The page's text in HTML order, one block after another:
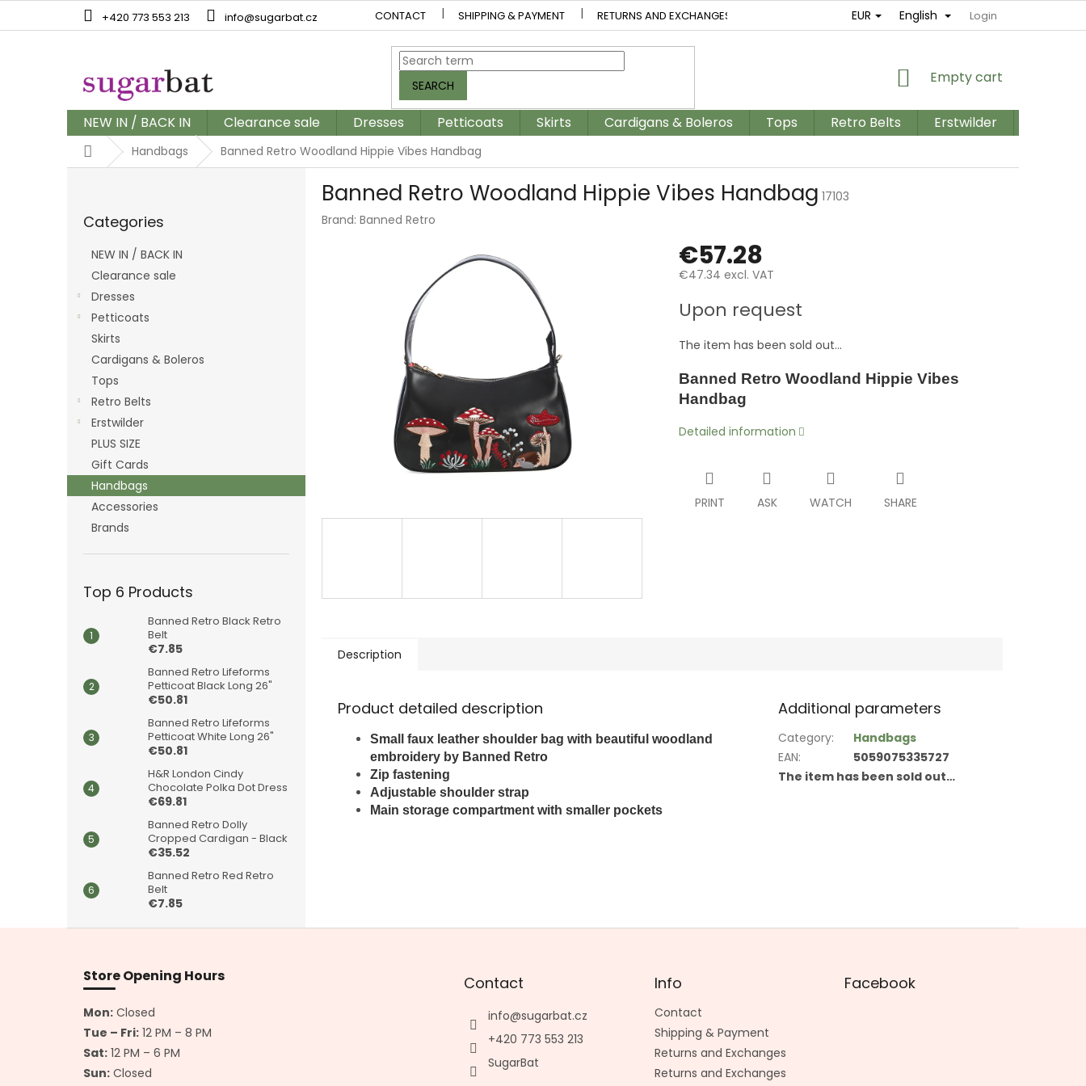
+420 773 553 213 info@sugarbat.cz CONTACT SHIPPING & PAYMENT RETURNS AND EXCHANGES RETURNS AND EXCHANGES TERMS AND CONDITIONS /
EUR English Login
SEARCH
SHOPPING
Empty cart
NEW IN / BACK IN Clearance sale Dresses Petticoats Skirts Cardigans & Boleros Tops Retro Belts Erstwilder
HomeHandbags Banned Retro Woodland Hippie Vibes Handbag
categories
Categories
NEW IN / BACK IN
Clearance sale
Dresses
Petticoats
Skirts
Cardigans & Boleros
Tops
Retro Belts
Erstwilder
PLUS SIZE
Gift Cards
Handbags
Accessories
Brands
Top 6 Products
Banned Retro Black Retro
Belt
€7.85
Banned Retro Lifeforms
Petticoat Black Long 26"
€50.81
Banned Retro Lifeforms
Petticoat White Long 26"
€50.81
H&R London Cindy
Chocolate Polka Dot Dress
€69.81
Banned Retro Dolly
Cropped Cardigan - Black
€35.52
Banned Retro Red Retro
Belt
€7.85
Banned Retro Woodland Hippie Vibes Handbag 17103
Brand: Banned Retro
€57.28
€47.34 excl. VAT
price:
Upon request
The item has been sold out…
Banned Retro Woodland Hippie Vibes
Handbag
Detailed information
PRINT ASK WATCH SHARE
Description
Product detailed description
Small faux leather shoulder bag with beautiful woodland
embroidery by Banned Retro
Zip fastening
Adjustable shoulder strap
Main storage compartment with smaller pockets
Additional parameters
Category:
Handbags
EAN:
5059075335727
The item has been sold out…
Store Opening Hours
Mon: Closed
Tue – Fri: 12 PM – 8 PM
Sat: 12 PM – 6 PM
Sun: Closed
Contact
info@sugarbat.cz
+420 773 553 213
SugarBat
Info
Contact
Shipping & Payment
Returns and Exchanges
Returns and Exchanges
Facebook